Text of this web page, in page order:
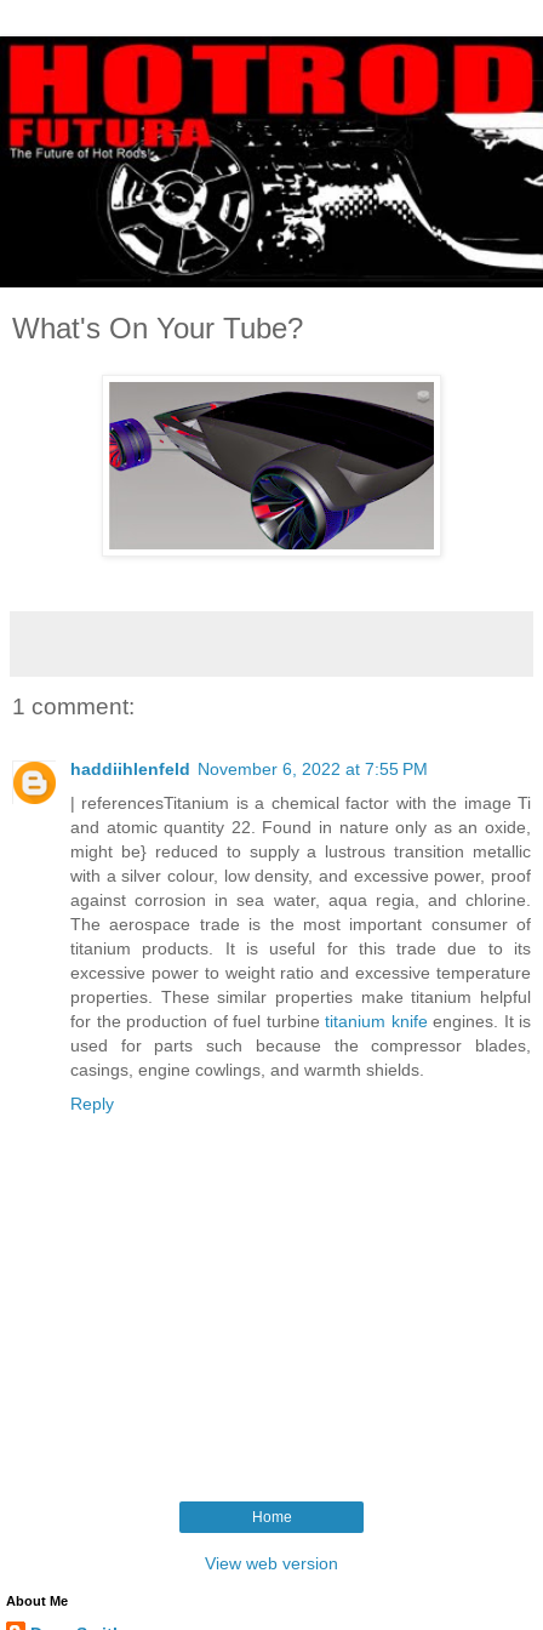
What's On Your Tube?
1 comment:
haddiihlenfeld November 6, 2022 at 7:55 PM
| referencesTitanium is a chemical factor with the image Ti
and atomic quantity 22. Found in nature only as an oxide,
might be} reduced to supply a lustrous transition metallic
with a silver colour, low density, and excessive power, proof
against corrosion in sea water, aqua regia, and chlorine.
The aerospace trade is the most important consumer of
titanium products. It is useful for this trade due to its
excessive power to weight ratio and excessive temperature
properties. These similar properties make titanium helpful
for the production of fuel turbine titanium knifeengines. It is
used for parts such because the compressor blades,
casings, engine cowlings, and warmth shields.
Reply
Home
View web version
About Me